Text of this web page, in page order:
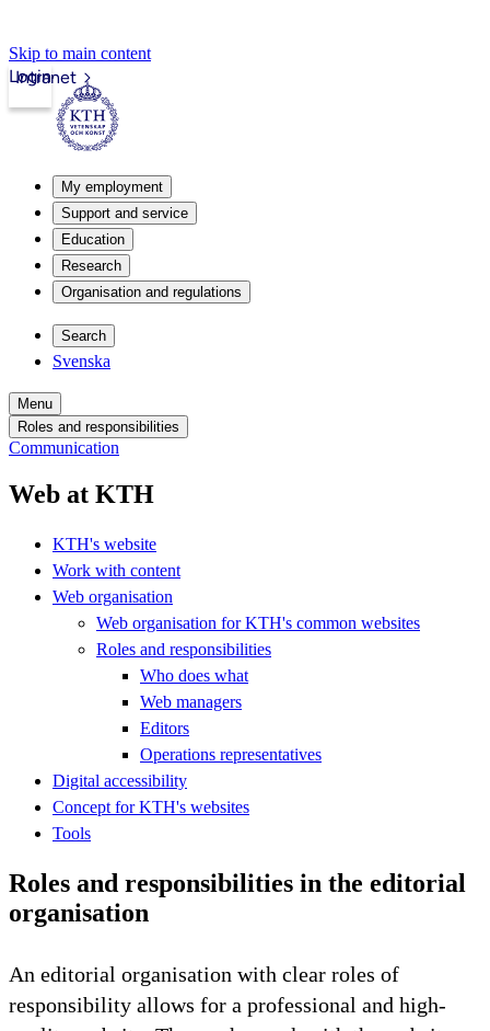
Skip to main content
Intranet
Login
My employment
Support and service
Education
Research
Organisation and regulations
Search
Svenska
Menu
Roles and responsibilities
Communication
Web at KTH
KTH's website
Work with content
Web organisation
Web organisation for KTH's common websites
Roles and responsibilities
Who does what
Web managers
Editors
Operations representatives
Digital accessibility
Concept for KTH's websites
Tools
Roles and responsibilities in the editorial
organisation
An editorial organisation with clear roles of
responsibility allows for a professional and high-